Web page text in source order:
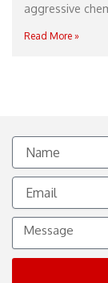
aggressive
Read More »
Name
Email
Message